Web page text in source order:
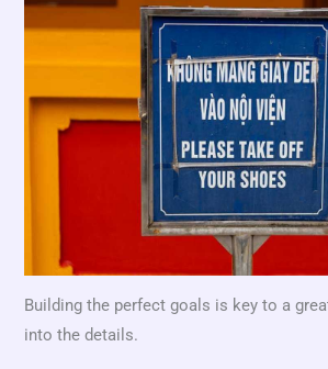
Building the perfect goals is key to a
into the details.